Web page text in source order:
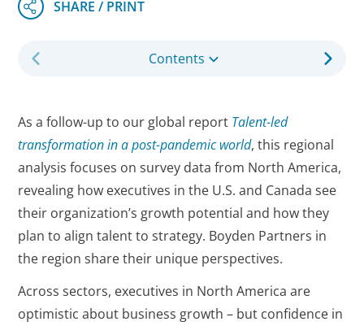
Contents
As a follow-up to our global report Talent-led
transformation in a post-pandemic world, this regional
analysis focuses on survey data from North America,
revealing how executives in the U.S. and Canada see
their organization’s growth potential and how they
plan to align talent to strategy. Boyden Partners in
the region share their unique perspectives.
Across sectors, executives in North America are
optimistic about business growth – but confidence in